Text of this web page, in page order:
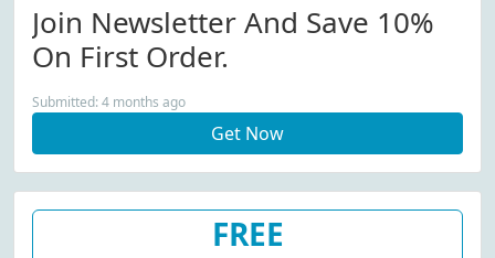
Join Newsletter And Save 10%
On First Order.
Submitted: 4 months ago
Get Now
FREE